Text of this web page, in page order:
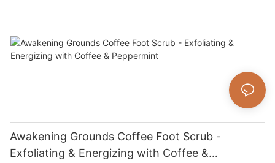
Awakening Grounds Coffee Foot Scrub -
Exfoliating & Energizing with Coffee &